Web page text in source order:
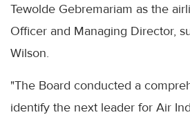
Tewolde Gebremariam as the
Officer and Managing Director,
Wilson.
"The Board conducted a
identify the next leader for Air